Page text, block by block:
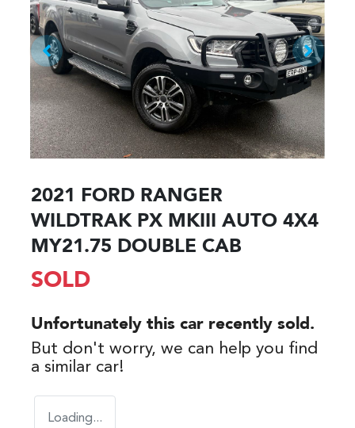
2021 FORD RANGER
WILDTRAK PX MKIII AUTO 4X4
MY21.75 DOUBLE CAB
SOLD
Unfortunately this car recently sold.
But don't worry, we can help you find
a similar car!
Loading...